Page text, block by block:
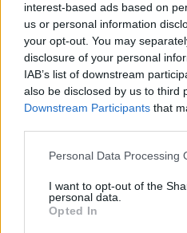
interest-based ads based on
us or personal information
your opt-out. You may
disclosure of your personal
IAB’s list of downstream
also be disclosed by us to third
Downstream Participants that
Personal Data Processing
I want to opt-out of the
personal data.
Opted In
You began your career
Gothic, and you’ve
names such as William
remained committed to
chillers, even when those
fashionable, as they are
when you thought: I’m
to LA and write
I could have taken that
the late 1980s, but it’s a